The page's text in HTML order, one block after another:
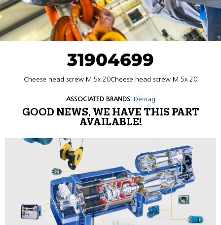
31904699
Cheese head screw M 5x 20Cheese head screw M 5x 20
ASSOCIATED BRANDS: Demag
GOOD NEWS, WE HAVE THIS PART
AVAILABLE!